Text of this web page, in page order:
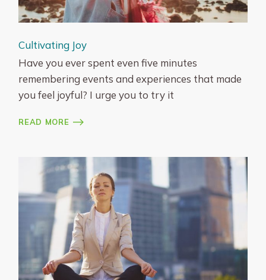
Cultivating Joy
Have you ever spent even five minutes
remembering events and experiences that made
you feel joyful? I urge you to try it
READ MORE